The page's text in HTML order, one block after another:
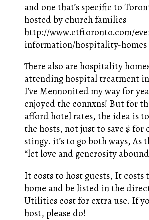
and one that’s specific to
hosted by church families
http://www.ctftoronto.com/
information/hospitality-homes
There also are hospitality
attending hospital treatment
I’ve Mennonited my way for
enjoyed the connxns! But for
afford hotel rates, the idea is
the hosts, not just to save $ for
stingy. it’s to go both ways, As
“let love and generosity
It costs to host guests, It costs
home and be listed in the
Utilities cost for extra use. If
host, please do!